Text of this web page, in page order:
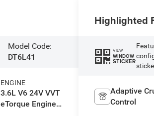
Model Code:
DT6L41
ENGINE
3.6L V6 24V VVT
eTorque Engine
Highlighted
VIEW
WINDOW
STICKER
Adaptive
Control